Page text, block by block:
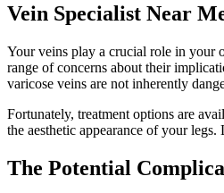
Vein Specialist Near
Your veins play a crucial role in your
range of concerns about their
varicose veins are not inherently
Fortunately, treatment options are
the aesthetic appearance of your
The Potential